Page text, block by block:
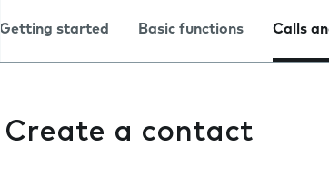
Getting started Basic functions Calls
Create a contact